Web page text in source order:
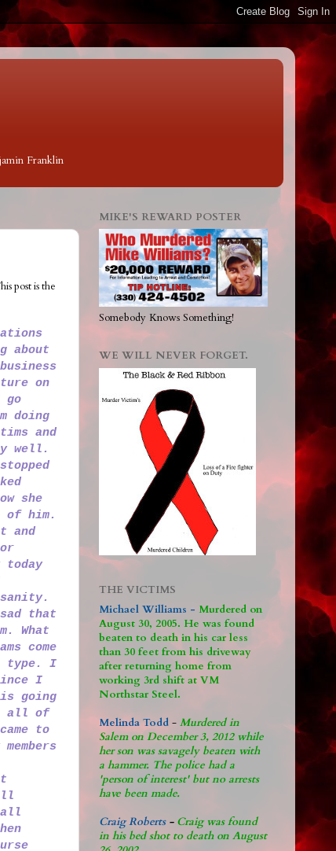
Franklin
post is the
about
on
go
doing
and
well.
she
of him.
and
today
that
What
come
type. I
I
is going
all of
to
all
MIKE'S REWARD POSTER
Somebody Knows Something!
WE WILL NEVER FORGET.
THE VICTIMS
Michael Williams - Murdered on
August 30, 2005. He was found
beaten to death in his car less
than 30 feet from his driveway
after returning home from
working 3rd shift at VM
Northstar Steel.
Melinda Todd - Murdered in
Salem on December 3, 2012 while
her son was savagely beaten with
a hammer. The police had a
'person of interest' but no arrests
have been made.
Craig Roberts - Craig was found
in his bed shot to death on August